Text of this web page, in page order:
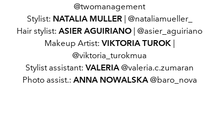
@twomanagement
Stylist: NATALIA MULLER| @nataliamueller_
Hair stylist: ASIER AGUIRIANO | @asier_aguiriano
Makeup Artist: VIKTORIA TUROK|
@viktoria_turokmua
Stylist assistant: VALERIA @valeria.c.zumaran
Photo assist.: ANNA NOWALSKA@baro_nova